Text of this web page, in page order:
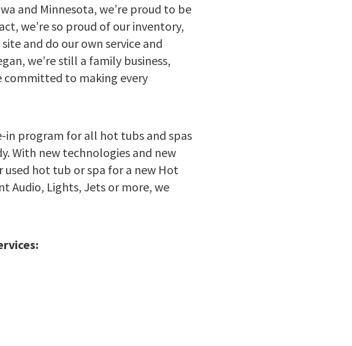
and Minnesota, we’re proud to be
we’re so proud of our inventory,
and do our own service and
we’re still a family business,
committed to making every
in program for all hot tubs and spas
With new technologies and new
hot tub or spa for a new Hot
Audio, Lights, Jets or more, we